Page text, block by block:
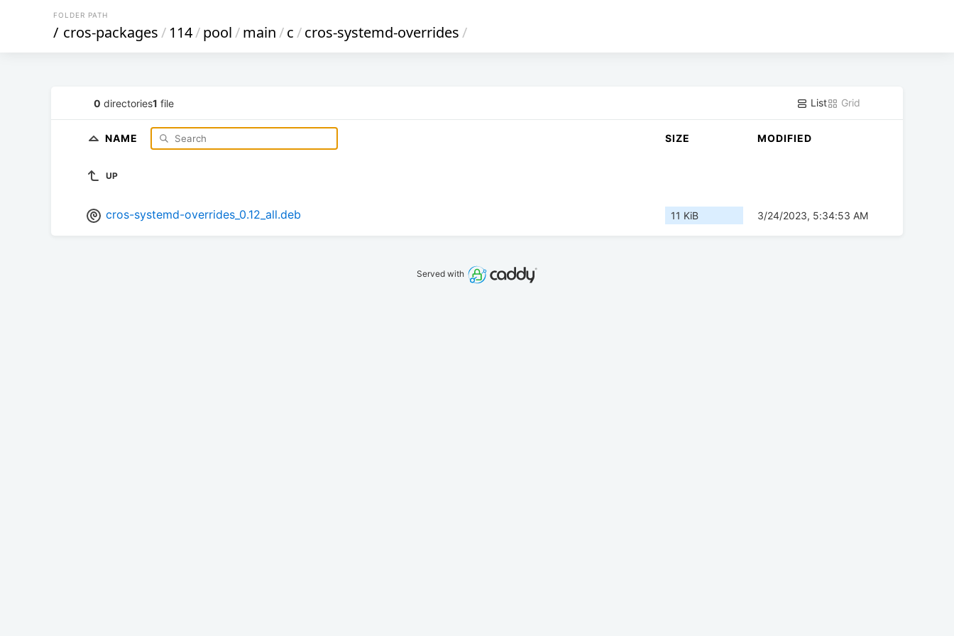
FOLDER PATH
/ cros-packages/ 114/pool/main/c/cros-systemd-overrides/
0 directories1 file List Grid
NAME SIZE MODIFIED
UP
cros-systemd-overrides_0.12_all.deb 11 KiB 3/24/2023, 5:34:53 AM
Served with